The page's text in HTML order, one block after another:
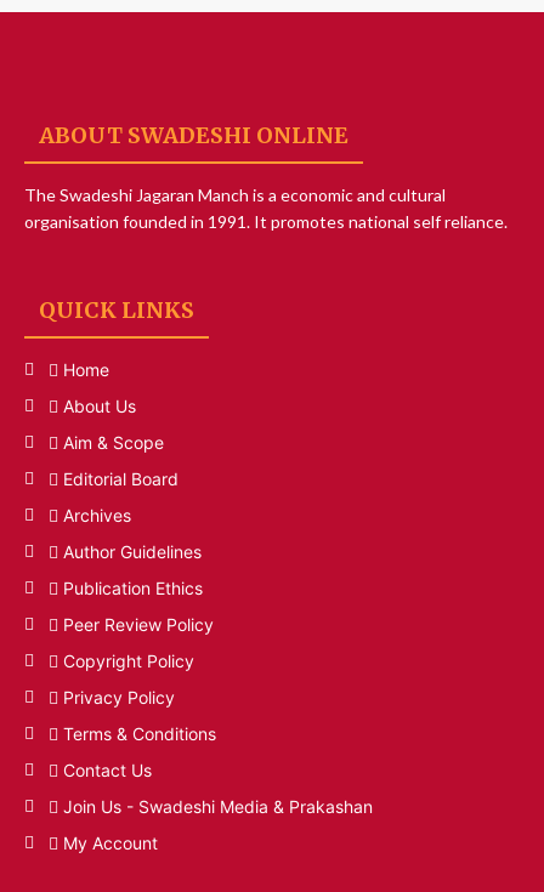
ABOUT SWADESHI ONLINE
The Swadeshi Jagaran Manch is a economic and cultural
organisation founded in 1991. It promotes national self reliance.
QUICK LINKS
Home
About Us
Aim & Scope
Editorial Board
Archives
Author Guidelines
Publication Ethics
Peer Review Policy
Copyright Policy
Privacy Policy
Terms & Conditions
Contact Us
Join Us - Swadeshi Media & Prakashan
My Account